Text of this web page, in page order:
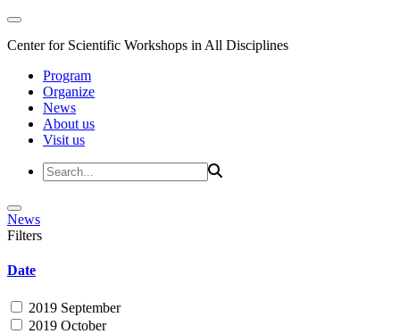
Center for Scientific Workshops in All Disciplines
Program
Organize
News
About us
Visit us
News
Filters
Date
2019 September
2019 October